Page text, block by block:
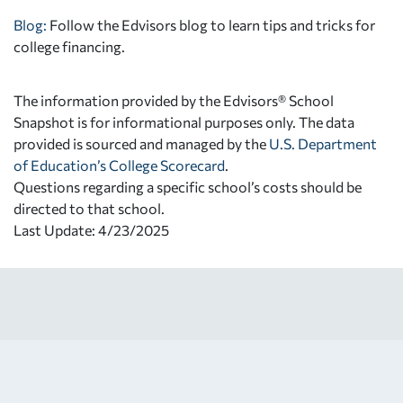
Blog: Follow the Edvisors blog to learn tips and tricks for
college financing.
The information provided by the Edvisors® School
Snapshot is for informational purposes only. The data
provided is sourced and managed by the U.S. Department
of Education’s College Scorecard
Questions regarding a specific school’s costs should be
directed to that school.
Last Update: 4/23/2025